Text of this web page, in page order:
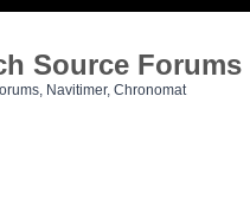
Source Forums
Navitimer, Chronomat